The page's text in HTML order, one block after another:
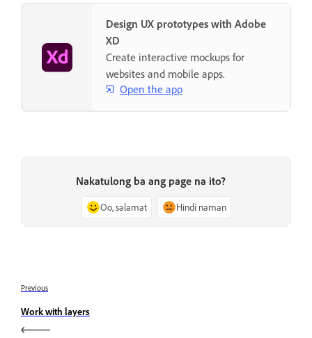
Design UX prototypes with Adobe
XD
Create interactive mockups for
websites and mobile apps.
Open the app
Nakatulong ba ang page na ito?
Oo, salamat Hindi naman
Previous
Work with layers